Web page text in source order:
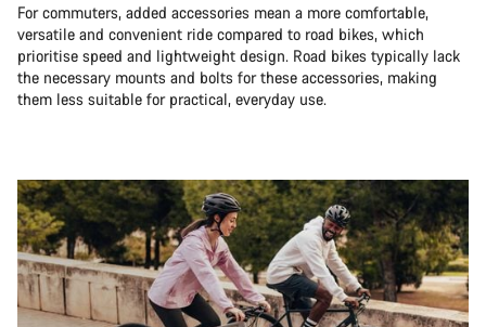
For commuters, added accessories mean a more comfortable,
versatile and convenient ride compared to road bikes, which
prioritise speed and lightweight design. Road bikes typically lack
the necessary mounts and bolts for these accessories, making
them less suitable for practical, everyday use.